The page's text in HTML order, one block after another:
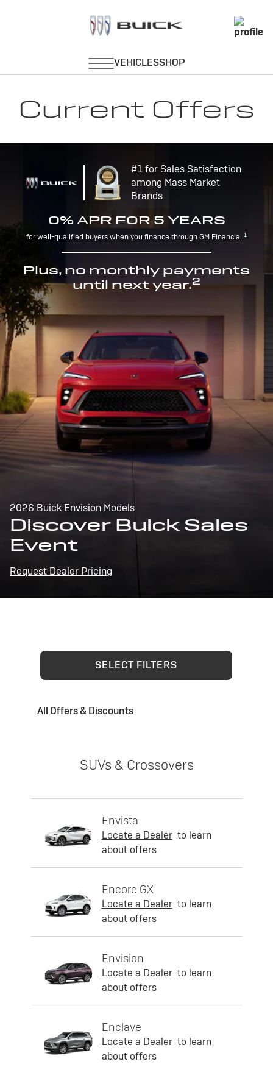
Current Offers
#1 for Sales Satisfaction
among Mass Market
Brands
0% APR FOR 5 YEARS
for well-qualified buyers when you finance through GM Financial.1
Plus, no monthly payments
until next year.2
2026 Buick Envision Models
Discover Buick Sales
Event
Request Dealer Pricing
SELECT FILTERS
All Offers & Discounts
SUVs & Crossovers
Envista
Locate a Dealer to learn
about offers
Encore GX
Locate a Dealer to learn
about offers
Envision
Locate a Dealer to learn
about offers
Enclave
Locate a Dealer to learn
about offers